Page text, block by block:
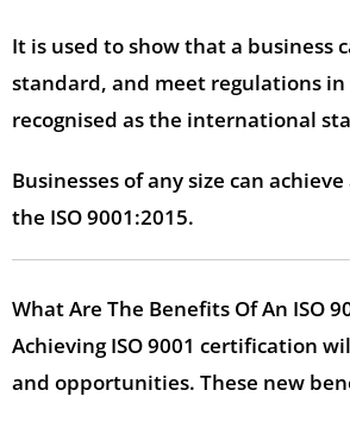
It is used to show that a business
standard, and meet regulations in
recognised as the international
Businesses of any size can
the ISO 9001:2015.
What Are The Benefits Of An ISO
Achieving ISO 9001 certification
and opportunities. These new